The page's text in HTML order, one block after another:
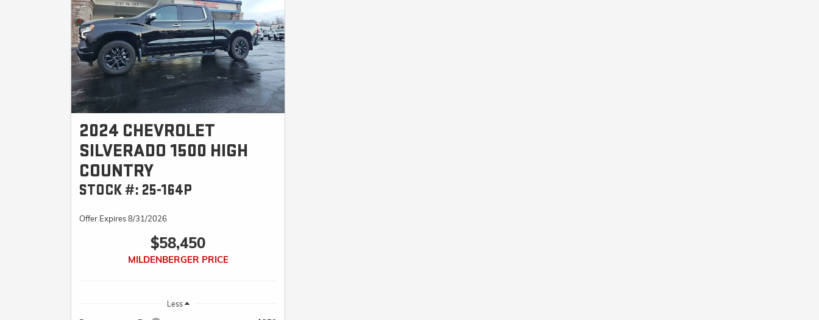
2024 CHEVROLET
SILVERADO 1500 HIGH
COUNTRY
STOCK #: 25-164P
Offer Expires 8/31/2026
$58,450
MILDENBERGER PRICE
Less